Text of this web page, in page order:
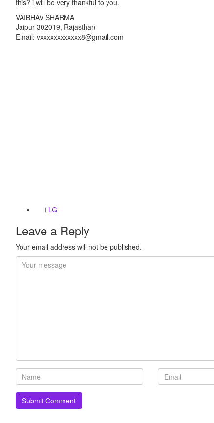
this? i will be very thankful to you.
VAIBHAV SHARMA
Jaipur 302019, Rajasthan
Email: vxxxxxxxxxxxx8@gmail.com
LG
Leave a Reply
Your email address will not be published.